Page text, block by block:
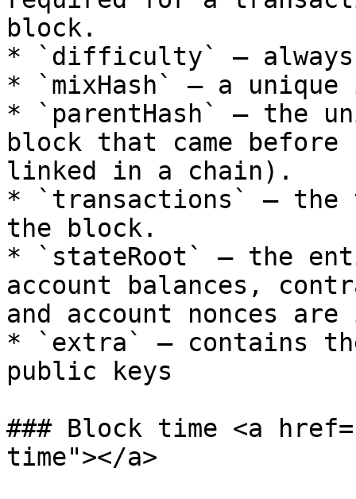
block.
* `difficulty` –
* `mixHash` – a
* `parentHash` – the
block that came
linked in a chain).
* `transactions` – the
the block.
* `stateRoot` – the
account balances,
and account nonces
* `extra` – contains
public keys
### Block time <a
time"></a>